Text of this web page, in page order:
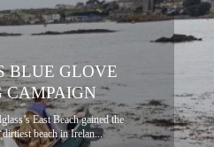
BLUE GLOVE
CAMPAIGN
East Beach gained the
beach in Irelan...